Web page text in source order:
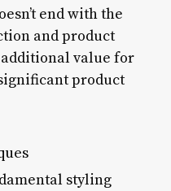
end with the
and product
value for
product
styling